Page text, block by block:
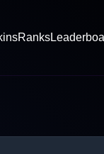
Ranks